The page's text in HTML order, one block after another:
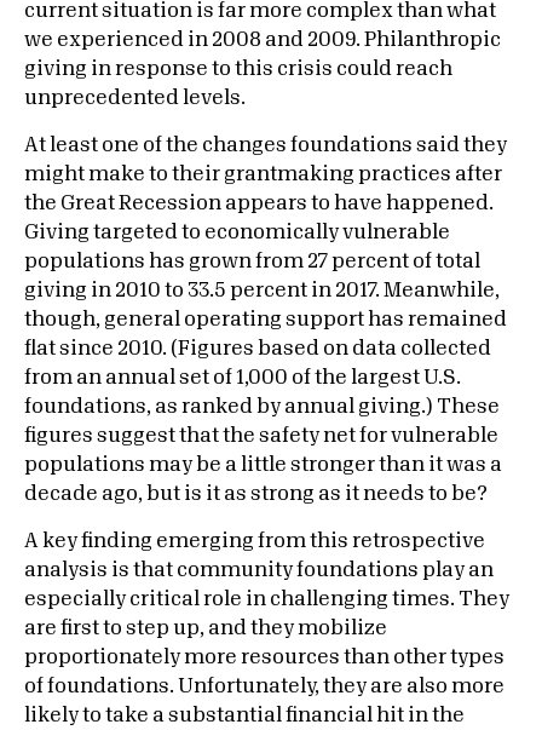
current situation is far more complex than what
we experienced in 2008 and 2009. Philanthropic
giving in response to this crisis could reach
unprecedented levels.
At least one of the changes foundations said they
might make to their grantmaking practices after
the Great Recession appears to have happened.
Giving targeted to economically vulnerable
populations has grown from 27 percent of total
giving in 2010 to 33.5 percent in 2017. Meanwhile,
though, general operating support has remained
flat since 2010. (Figures based on data collected
from an annual set of 1,000 of the largest U.S.
foundations, as ranked by annual giving.) These
figures suggest that the safety net for vulnerable
populations may be a little stronger than it was a
decade ago, but is it as strong as it needs to be?
A key finding emerging from this retrospective
analysis is that community foundations play an
especially critical role in challenging times. They
are first to step up, and they mobilize
proportionately more resources than other types
of foundations. Unfortunately, they are also more
likely to take a substantial financial hit in the